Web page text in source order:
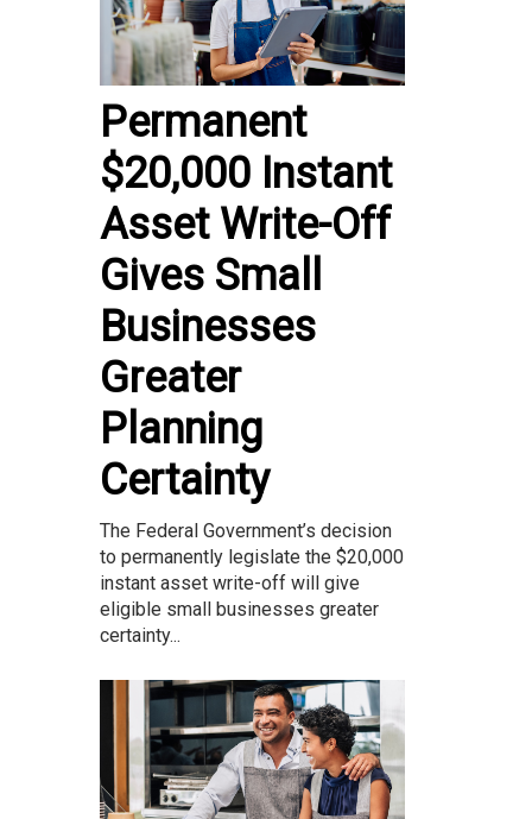
Permanent
$20,000 Instant
Asset Write-Off
Gives Small
Businesses
Greater
Planning
Certainty
The Federal Government’s decision
to permanently legislate the $20,000
instant asset write-off will give
eligible small businesses greater
certainty...